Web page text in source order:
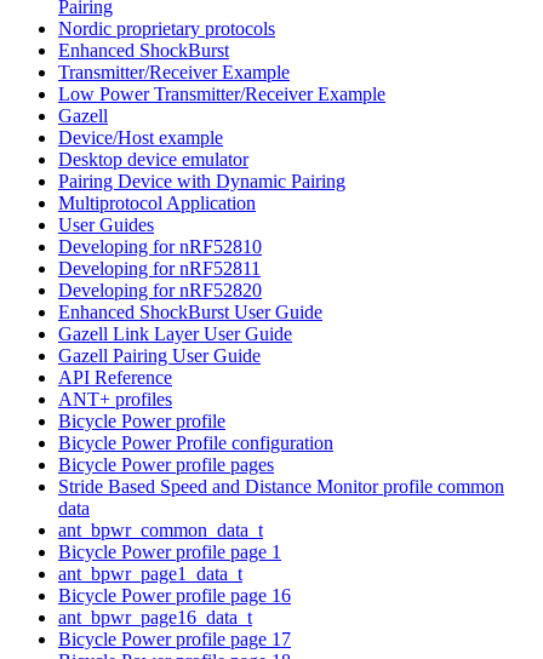
Pairing
Nordic proprietary protocols
Enhanced ShockBurst
Transmitter/Receiver Example
Low Power Transmitter/Receiver Example
Gazell
Device/Host example
Desktop device emulator
Pairing Device with Dynamic Pairing
Multiprotocol Application
User Guides
Developing for nRF52810
Developing for nRF52811
Developing for nRF52820
Enhanced ShockBurst User Guide
Gazell Link Layer User Guide
Gazell Pairing User Guide
API Reference
ANT+ profiles
Bicycle Power profile
Bicycle Power Profile configuration
Bicycle Power profile pages
Stride Based Speed and Distance Monitor profile common
data
ant_bpwr_common_data_t
Bicycle Power profile page 1
ant_bpwr_page1_data_t
Bicycle Power profile page 16
ant_bpwr_page16_data_t
Bicycle Power profile page 17